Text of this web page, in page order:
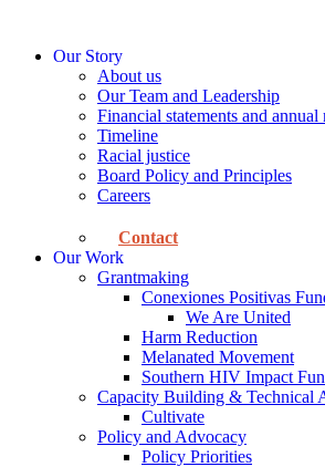
contentOur Story
About us
Our Team and Leadership
Financial statements and annual
Timeline
Racial justice
Board Policy and Principles
Careers
Contact
Our Work
Grantmaking
Conexiones Positivas
We Are United
Harm Reduction
Melanated Movement
Southern HIV Impact
Capacity Building & Technical
Cultivate
Policy and Advocacy
Policy Priorities